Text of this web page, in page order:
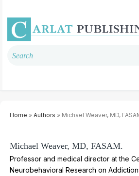
Home » Authors » Michael Weaver, MD,
Michael Weaver, MD, FASAM.
Professor and medical director at the
Neurobehavioral Research on